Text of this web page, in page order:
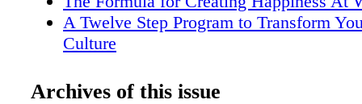
A Twelve Step Program to Transform
Culture
Presidents Post
Archives of this issue